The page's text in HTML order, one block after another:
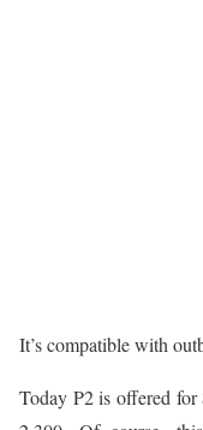
It’s compatible with
Today P2 is offered